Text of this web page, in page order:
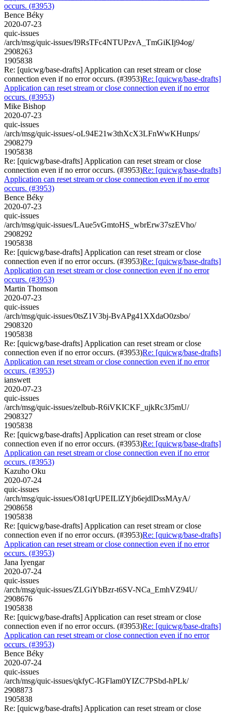
occurs. (#3953)
Bence Béky
2020-07-23
quic-issues
/arch/msg/quic-issues/I9RsTFc4NTUPzvA_TmGiKIj94og/
2908263
1905838
Re: [quicwg/base-drafts] Application can reset stream or close
connection even if no error occurs. (#3953)Re: [quicwg/base-drafts]
Application can reset stream or close connection even if no error
occurs. (#3953)
Mike Bishop
2020-07-23
quic-issues
/arch/msg/quic-issues/-oL94E21w3thXcX3LFnWwKHunps/
2908279
1905838
Re: [quicwg/base-drafts] Application can reset stream or close
connection even if no error occurs. (#3953)Re: [quicwg/base-drafts]
Application can reset stream or close connection even if no error
occurs. (#3953)
Bence Béky
2020-07-23
quic-issues
/arch/msg/quic-issues/LAue5vGmtoHS_wbrErw37szEVho/
2908292
1905838
Re: [quicwg/base-drafts] Application can reset stream or close
connection even if no error occurs. (#3953)Re: [quicwg/base-drafts]
Application can reset stream or close connection even if no error
occurs. (#3953)
Martin Thomson
2020-07-23
quic-issues
/arch/msg/quic-issues/0tsZ1V3bj-BvAPg41XXdaO0zsbo/
2908320
1905838
Re: [quicwg/base-drafts] Application can reset stream or close
connection even if no error occurs. (#3953)Re: [quicwg/base-drafts]
Application can reset stream or close connection even if no error
occurs. (#3953)
ianswett
2020-07-23
quic-issues
/arch/msg/quic-issues/zelbub-R6iVKICKF_ujkRc3J5mU/
2908327
1905838
Re: [quicwg/base-drafts] Application can reset stream or close
connection even if no error occurs. (#3953)Re: [quicwg/base-drafts]
Application can reset stream or close connection even if no error
occurs. (#3953)
Kazuho Oku
2020-07-24
quic-issues
/arch/msg/quic-issues/O81qrUPEILlZYjb6ejdlDssMAyA/
2908658
1905838
Re: [quicwg/base-drafts] Application can reset stream or close
connection even if no error occurs. (#3953)Re: [quicwg/base-drafts]
Application can reset stream or close connection even if no error
occurs. (#3953)
Jana Iyengar
2020-07-24
quic-issues
/arch/msg/quic-issues/ZLGiYbBzr-t6SV-NCa_EmhVZ94U/
2908676
1905838
Re: [quicwg/base-drafts] Application can reset stream or close
connection even if no error occurs. (#3953)Re: [quicwg/base-drafts]
Application can reset stream or close connection even if no error
occurs. (#3953)
Bence Béky
2020-07-24
quic-issues
/arch/msg/quic-issues/qkfyC-IGFlam0YIZC7PSbd-hPLk/
2908873
1905838
Re: [quicwg/base-drafts] Application can reset stream or close